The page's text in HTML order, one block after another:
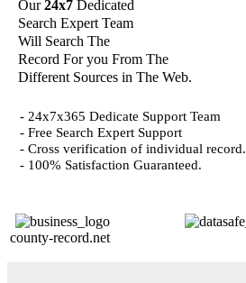
Our24x7 Dedicated
Search Expert Team
Will Search The
Record For you From The
Different Sources in The Web.
- 24x7x365 Dedicate Support Team
- Free Search Expert Support
- Cross verification of individual record.
- 100% Satisfaction Guaranteed.
county-record.net